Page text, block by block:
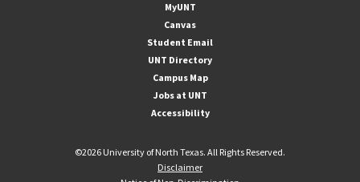
MyUNT
Canvas
Student Email
UNT Directory
Campus Map
Jobs at UNT
Accessibility
©2026 University of North Texas. All Rights Reserved.
Disclaimer